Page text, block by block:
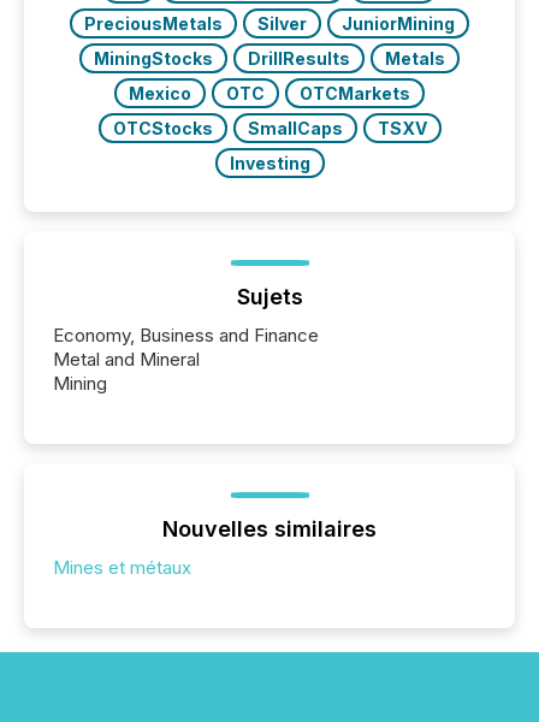
PreciousMetals
Silver
JuniorMining
MiningStocks
DrillResults
Metals
Mexico
OTC
OTCMarkets
OTCStocks
SmallCaps
TSXV
Investing
Sujets
Economy, Business and Finance
Metal and Mineral
Mining
Nouvelles similaires
Mines et métaux